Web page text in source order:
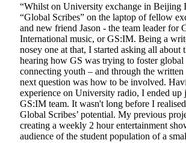
“Whilst on University exchange in Beijing
“Global Scribes” on the laptop of fellow
and new friend Jason - the team leader for
International music, or GS:IM. Being a
nosey one at that, I started asking all about
hearing how GS was trying to foster
connecting youth – and through the
next question was how to be involved.
experience on University radio, I ended up
GS:IM team. It wasn't long before I
Global Scribes’ potential. My previous
creating a weekly 2 hour entertainment
audience of the student population of a